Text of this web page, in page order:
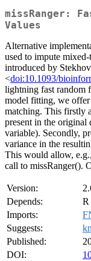
missRanger:
Values
Alternative
used to impute
introduced by
<doi:10.1093/
lightning fast random
model fitting, we
matching. This firstly
present in the original
variable). Secondly,
variance in the
This would allow,
call to missRanger().
Version:
Depends:
R
Imports:
Suggests:
Published:
DOI: